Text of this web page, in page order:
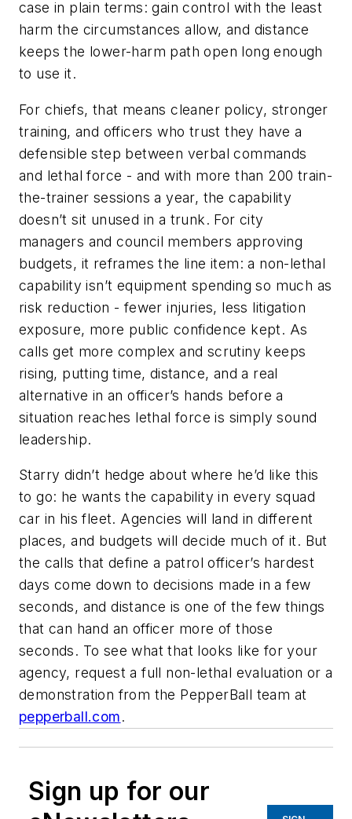
case in plain terms: gain control with the least
harm the circumstances allow, and distance
keeps the lower-harm path open long enough
to use it.
For chiefs, that means cleaner policy, stronger
training, and officers who trust they have a
defensible step between verbal commands
and lethal force - and with more than 200 train-
the-trainer sessions a year, the capability
doesn’t sit unused in a trunk. For city
managers and council members approving
budgets, it reframes the line item: a non-lethal
capability isn’t equipment spending so much as
risk reduction - fewer injuries, less litigation
exposure, more public confidence kept. As
calls get more complex and scrutiny keeps
rising, putting time, distance, and a real
alternative in an officer’s hands before a
situation reaches lethal force is simply sound
leadership.
Starry didn’t hedge about where he’d like this
to go: he wants the capability in every squad
car in his fleet. Agencies will land in different
places, and budgets will decide much of it. But
the calls that define a patrol officer’s hardest
days come down to decisions made in a few
seconds, and distance is one of the few things
that can hand an officer more of those
seconds. To see what that looks like for your
agency, request a full non-lethal evaluation or a
demonstration from the PepperBall team at
pepperball.com.
Sign up for our